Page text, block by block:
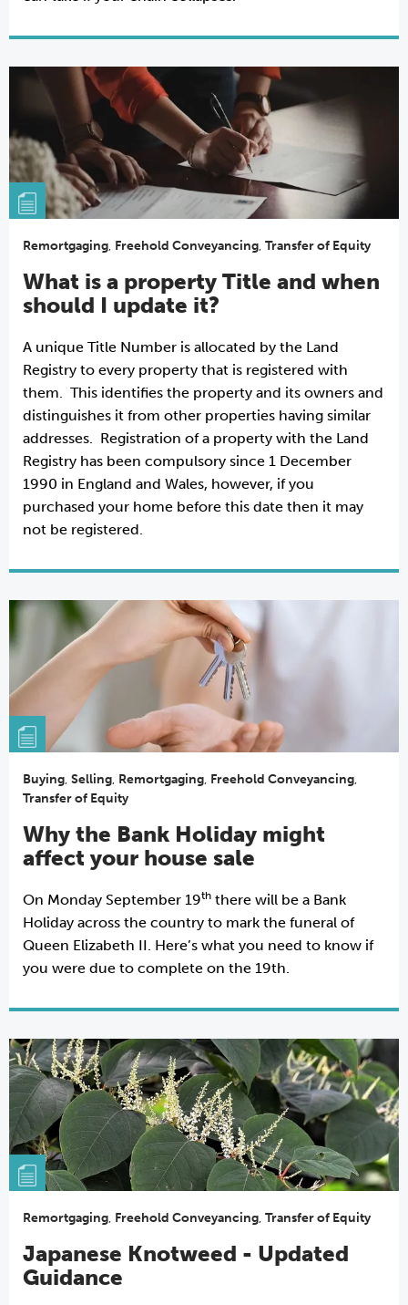
Remortgaging, Freehold Conveyancing, Transfer of Equity
What is a property Title and when
should I update it?
A unique Title Number is allocated by the Land
Registry to every property that is registered with
them. This identifies the property and its owners and
distinguishes it from other properties having similar
addresses. Registration of a property with the Land
Registry has been compulsory since 1 December
1990 in England and Wales, however, if you
purchased your home before this date then it may
not be registered.
Buying, Selling, Remortgaging, Freehold Conveyancing,
Transfer of Equity
Why the Bank Holiday might
affect your house sale
On Monday September 19th there will be a Bank
Holiday across the country to mark the funeral of
Queen Elizabeth II. Here’s what you need to know if
you were due to complete on the 19th.
Remortgaging, Freehold Conveyancing, Transfer of Equity
Japanese Knotweed - Updated
Guidance